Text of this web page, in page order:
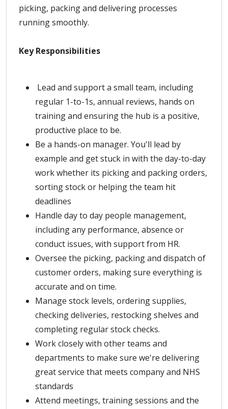
picking, packing and delivering processes
running smoothly.
Key Responsibilities
Lead and support a small team, including
regular 1-to-1s, annual reviews, hands on
training and ensuring the hub is a positive,
productive place to be.
Be a hands-on manager. You'll lead by
example and get stuck in with the day-to-day
work whether its picking and packing orders,
sorting stock or helping the team hit
deadlines
Handle day to day people management,
including any performance, absence or
conduct issues, with support from HR.
Oversee the picking, packing and dispatch of
customer orders, making sure everything is
accurate and on time.
Manage stock levels, ordering supplies,
checking deliveries, restocking shelves and
completing regular stock checks.
Work closely with other teams and
departments to make sure we're delivering
great service that meets company and NHS
standards
Attend meetings, training sessions and the